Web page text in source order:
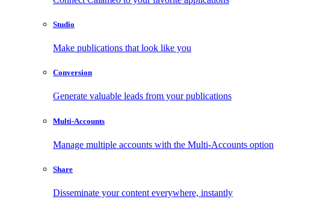
Studio
Make publications that look like you
Conversion
Generate valuable leads from your publications
Multi-Accounts
Manage multiple accounts with the Multi-Accounts option
Share
Disseminate your content everywhere, instantly